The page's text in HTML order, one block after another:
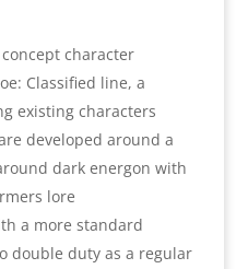
character
Classified line, a
existing characters
developed around a
dark energon with
lore
a more standard
double duty as a regular